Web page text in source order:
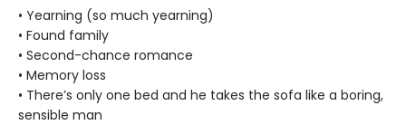
• Yearning (so much yearning)
• Found family
• Second-chance romance
• Memory loss
• There’s only one bed and he takes the sofa like a boring,
sensible man